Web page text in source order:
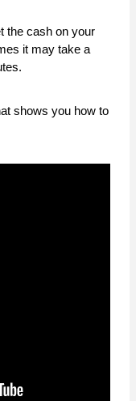
the cash on your
it may take a
shows you how to